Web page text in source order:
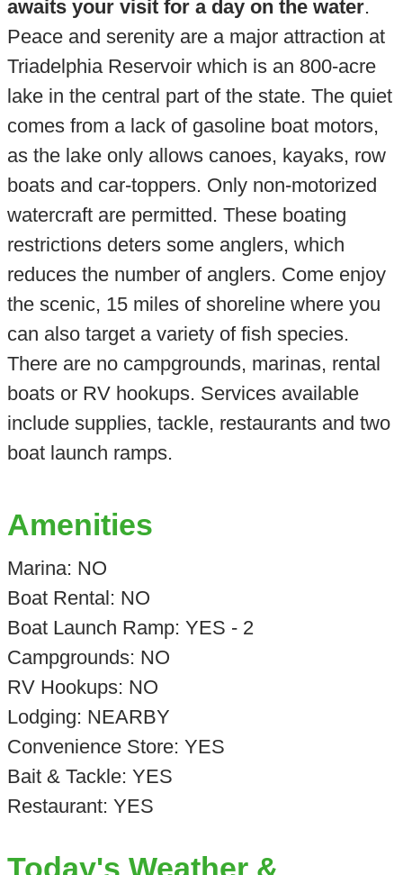
awaits your visit for a day on the water.
Peace and serenity are a major attraction at
Triadelphia Reservoir which is an 800-acre
lake in the central part of the state. The quiet
comes from a lack of gasoline boat motors,
as the lake only allows canoes, kayaks, row
boats and car-toppers. Only non-motorized
watercraft are permitted. These boating
restrictions deters some anglers, which
reduces the number of anglers. Come enjoy
the scenic, 15 miles of shoreline where you
can also target a variety of fish species.
There are no campgrounds, marinas, rental
boats or RV hookups. Services available
include supplies, tackle, restaurants and two
boat launch ramps.
Amenities
Marina: NO
Boat Rental: NO
Boat Launch Ramp: YES - 2
Campgrounds: NO
RV Hookups: NO
Lodging: NEARBY
Convenience Store: YES
Bait & Tackle: YES
Restaurant: YES